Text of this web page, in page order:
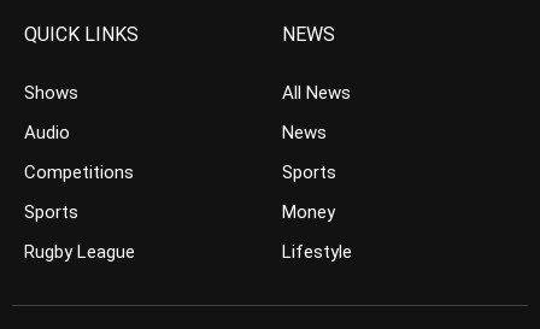
QUICK LINKS
Shows
Audio
Competitions
Sports
Rugby League
NEWS
All News
News
Sports
Money
Lifestyle